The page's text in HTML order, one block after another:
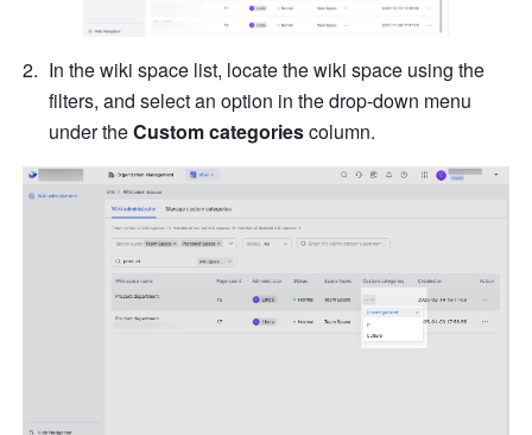
In the wiki space list, locate the wiki space using the
filters, and select an option in the drop-down menu
under the Custom categories column.